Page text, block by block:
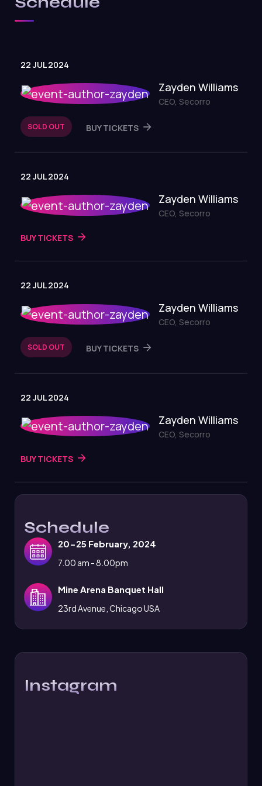
22 JUL 2024
Zayden Williams
CEO, Secorro
SOLD OUT BUY TICKETS
22 JUL 2024
Zayden Williams
CEO, Secorro
BUY TICKETS
22 JUL 2024
Zayden Williams
CEO, Secorro
SOLD OUT BUY TICKETS
22 JUL 2024
Zayden Williams
CEO, Secorro
BUY TICKETS
Schedule
20-25 February, 2024
7.00 am - 8.00pm
Mine Arena Banquet Hall
23rd Avenue, Chicago USA
Instagram